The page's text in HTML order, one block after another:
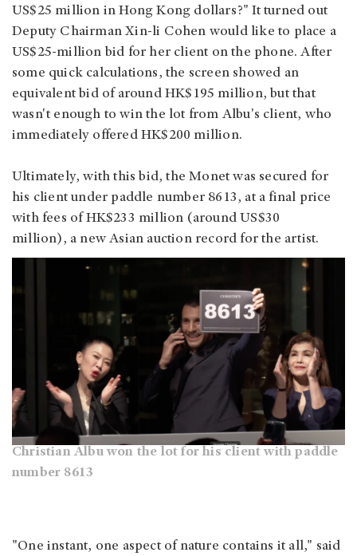
US$25 million in Hong Kong dollars?" It turned out
Deputy Chairman Xin-li Cohen would like to place a
US$25-million bid for her client on the phone. After
some quick calculations, the screen showed an
equivalent bid of around HK$195 million, but that
wasn't enough to win the lot from Albu's client, who
immediately offered HK$200 million.
Ultimately, with this bid, the Monet was secured for
his client under paddle number 8613, at a final price
with fees of HK$233 million (around US$30
million), a new Asian auction record for the artist.
Christian Albu won the lot for his client with paddle
number 8613
"One instant, one aspect of nature contains it all," said